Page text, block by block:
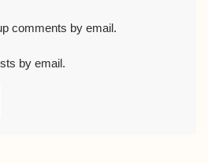
comments by email.
by email.